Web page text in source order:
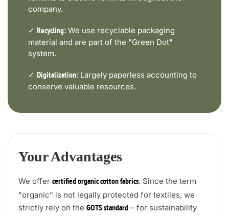
company.
✓ Recycling: We use recyclable packaging
material and are part of the "Green Dot"
system.
✓ Digitalization: Largely paperless accounting to
conserve valuable resources.
Your Advantages
We offer certified organic cotton fabrics. Since the term
"organic" is not legally protected for textiles, we
strictly rely on the GOTS standard – for sustainability